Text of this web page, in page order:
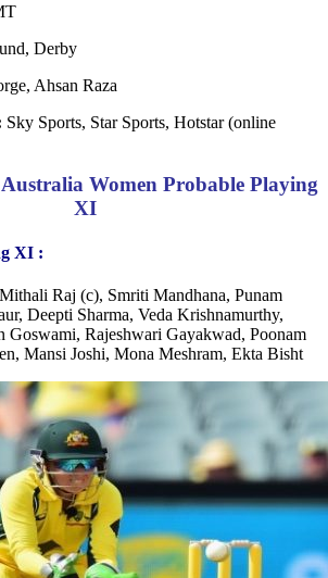
Derby
Ahsan Raza
Sky Sports, Star Sports, Hotstar (online
Women Probable Playing
XI
XI :
Raj (c), Smriti Mandhana, Punam
Deepti Sharma, Veda Krishnamurthy,
Goswami, Rajeshwari Gayakwad, Poonam
Mansi Joshi, Mona Meshram, Ekta Bisht